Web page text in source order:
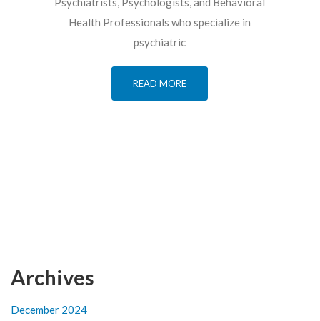
Health Professionals who specialize in
psychiatric
READ MORE
Archives
December 2024